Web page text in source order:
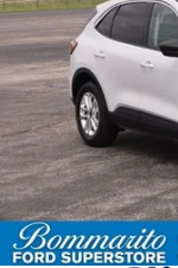
Available 32,907 mi
Bommarito Price:
*Bommarito Price